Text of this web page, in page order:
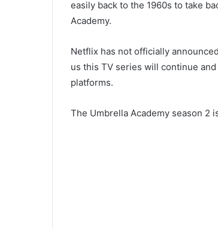
easily back to the 1960s to take
Academy.
Netflix has not officially
us this TV series will continue
platforms.
The Umbrella Academy season 2